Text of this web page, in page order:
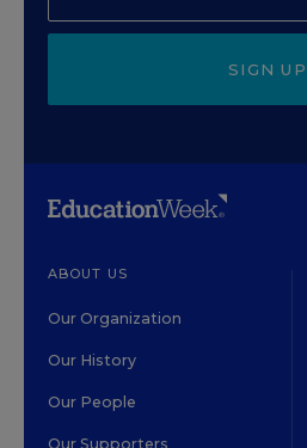
SIGN UP
ABOUT US
Our Organization
Our History
Our People
Our Supporters